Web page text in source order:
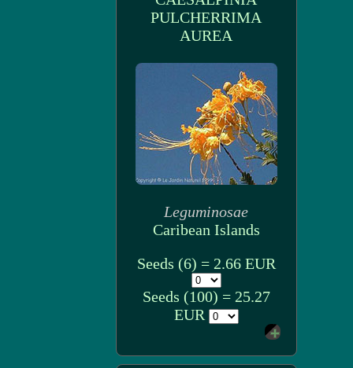
PULCHERRIMA
AUREA
Leguminosae
Caribean Islands
Seeds (6) = 2.66 EUR
Seeds (100) = 25.27
EUR